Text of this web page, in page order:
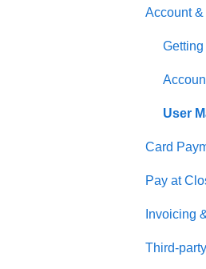
Account
Getting
User
Card
Pay at
Invoicing
Third-